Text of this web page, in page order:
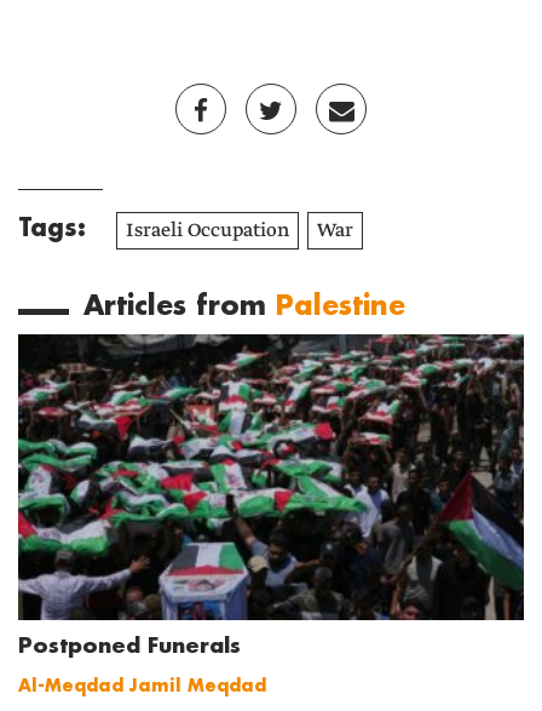
Tags: Israeli Occupation War
Articles from Palestine
Postponed Funerals
Al-Meqdad Jamil Meqdad